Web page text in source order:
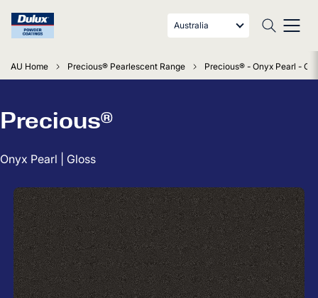
Australia
AU Home Precious® Pearlescent Range Precious® - Onyx Pearl -
Precious®
Onyx Pearl | Gloss